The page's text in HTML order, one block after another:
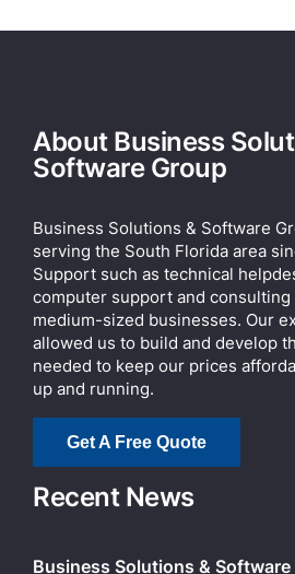
About Business
Software Group
Business Solutions & Software
serving the South Florida area
Support such as technical
computer support and consulting
medium-sized businesses. Our
allowed us to build and develop
needed to keep our prices
up and running.
Get A Free Quote
Recent News
Business Solutions &